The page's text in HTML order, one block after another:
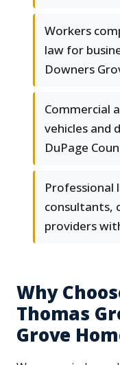
Workers
law for
Downers
Commercial
vehicles and
DuPage
Professional
consultants,
providers
Why
Thomas
Grove